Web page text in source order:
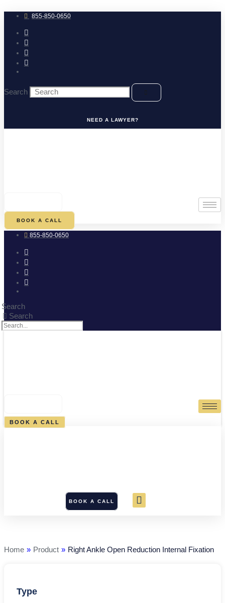
to
content 855-850-0650
Search
NEED A LAWYER?
BOOK A CALL
855-850-0650
Search
Search
BOOK A CALL
BOOK A CALL
Home » Product » Right Ankle Open Reduction Internal Fixation
Type
Internal